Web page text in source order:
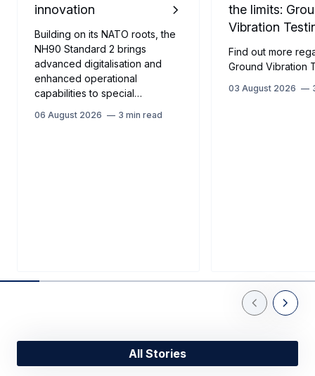
innovation
Building on its NATO roots, the
NH90 Standard 2 brings
advanced digitalisation and
enhanced operational
capabilities to special…
06 August 2026 3 min read
the limits:
Vibration
Find out more
Ground Vibration
03 August 2026
PreviousNext
All Stories